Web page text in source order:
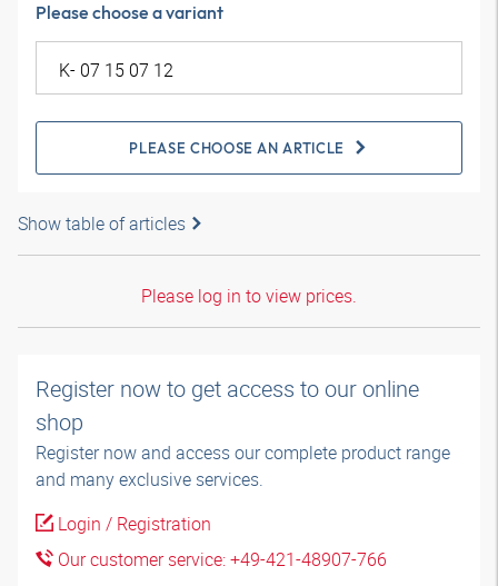
Please choose a variant
PLEASE CHOOSE AN ARTICLE
Show table of articles
Please log in to view prices.
Register now to get access to our online
shop
Register now and access our complete product range
and many exclusive services.
Login / Registration
Our customer service: +49-421-48907-766